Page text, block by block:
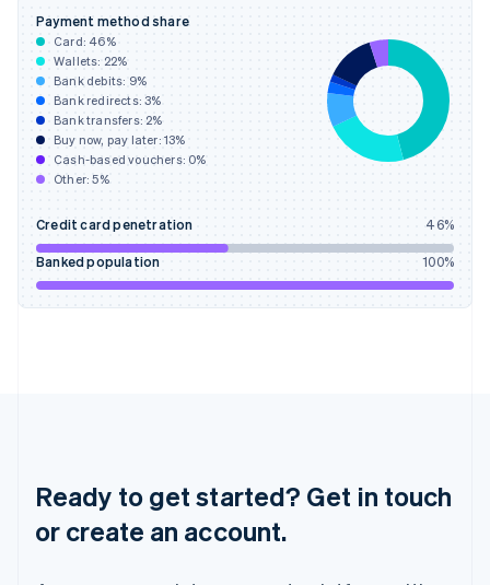
Payment method share
Card: 46%
Wallets: 22%
Bank debits: 9%
Bank redirects:3%
Bank transfers: 2%
Buy now, pay later: 13%
Cash-based vouchers: 0%
Other:5%
Credit card penetration 46%
Banked population 100%
Ready to get started? Get in touch
or create an account.
Gibraltar
English
Greece
English
Hong Kong SAR, China
English简体中文
Hungary
English
India
Ireland
English
Italy
Luxembourg
Français DeutschEnglish
Mainland China